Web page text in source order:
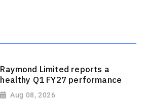
Raymond Limited reports a
healthy Q1 FY27 performance
Aug 08, 2026